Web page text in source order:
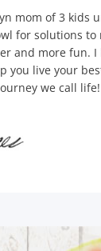
mom of 3 kids
for solutions to
and more fun. I
you live your
we call life!